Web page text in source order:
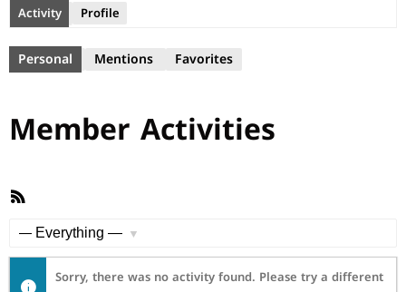
Activity Profile
Personal Mentions Favorites
Member Activities
RSS
Sorry, there was no activity found. Please try a different